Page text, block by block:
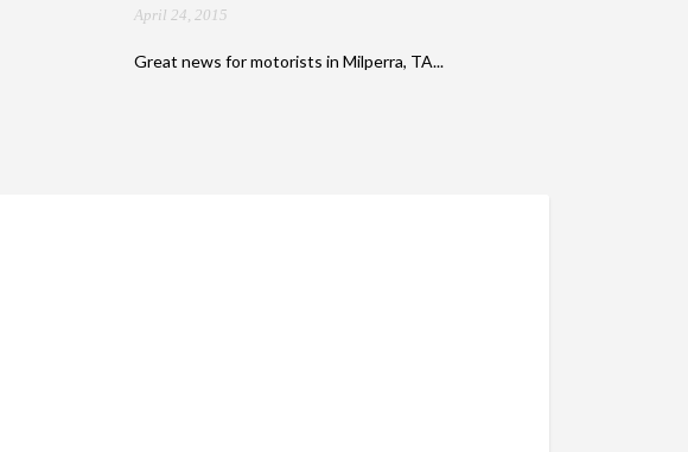
April 24, 2015
Great news for motorists in Milperra, TA...